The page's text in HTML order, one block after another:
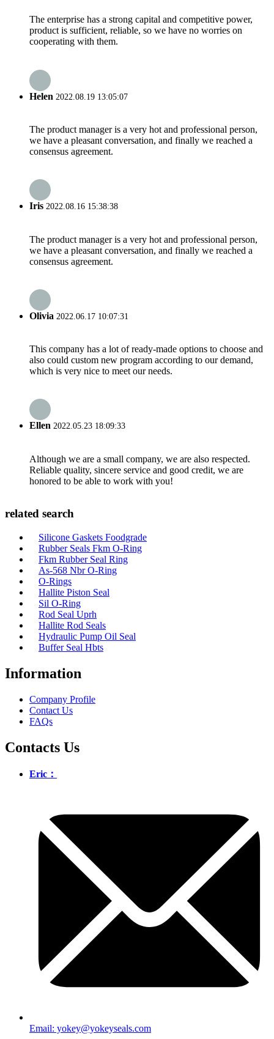
The enterprise has a strong capital and competitive power,
product is sufficient, reliable, so we have no worries on
cooperating with them.
Helen 2022.08.19 13:05:07
The product manager is a very hot and professional person,
we have a pleasant conversation, and finally we reached a
consensus agreement.
Iris 2022.08.16 15:38:38
The product manager is a very hot and professional person,
we have a pleasant conversation, and finally we reached a
consensus agreement.
Olivia 2022.06.17 10:07:31
This company has a lot of ready-made options to choose and
also could custom new program according to our demand,
which is very nice to meet our needs.
Ellen 2022.05.23 18:09:33
Although we are a small company, we are also respected.
Reliable quality, sincere service and good credit, we are
honored to be able to work with you!
related search
Silicone Gaskets Foodgrade
Rubber Seals Fkm O-Ring
Fkm Rubber Seal Ring
As-568 Nbr O-Ring
O-Rings
Hallite Piston Seal
Sil O-Ring
Rod Seal Uprh
Hallite Rod Seals
Hydraulic Pump Oil Seal
Buffer Seal Hbts
Information
Company Profile
Contact Us
FAQs
Contacts Us
Eric：
Email: yokey@yokeyseals.com